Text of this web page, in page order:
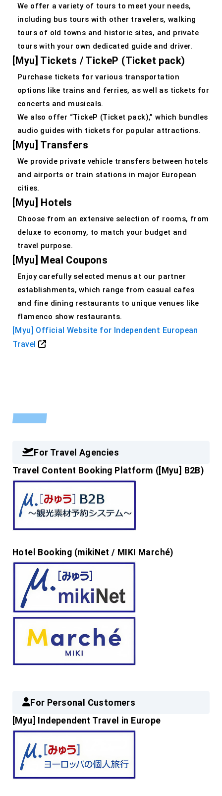
We offer a variety of tours to meet your needs,
including bus tours with other travelers, walking
tours of old towns and historic sites, and private
tours with your own dedicated guide and driver.
[Myu] Tickets / TickeP (Ticket pack)
Purchase tickets for various transportation
options like trains and ferries, as well as tickets for
concerts and musicals.
We also offer “TickeP (Ticket pack),” which bundles
audio guides with tickets for popular attractions.
[Myu] Transfers
We provide private vehicle transfers between hotels
and airports or train stations in major European
cities.
[Myu] Hotels
Choose from an extensive selection of rooms, from
deluxe to economy, to match your budget and
travel purpose.
[Myu] Meal Coupons
Enjoy carefully selected menus at our partner
establishments, which range from casual cafes
and fine dining restaurants to unique venues like
flamenco show restaurants.
[Myu] Official Website for Independent European
Travel
For Travel Agencies
Travel Content Booking Platform ([Myu] B2B)
Hotel Booking (mikiNet / MIKI Marché)
For Personal Customers
[Myu] Independent Travel in Europe